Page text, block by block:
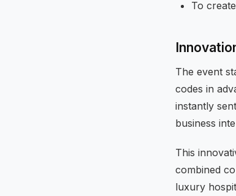
To
The event
codes in
instantly
business
This
combined
luxury